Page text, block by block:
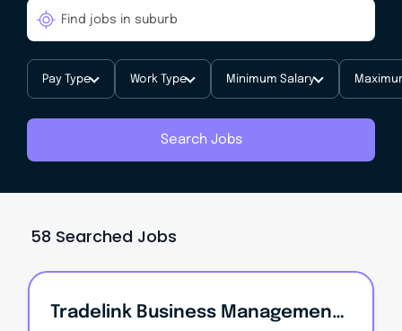
Pay Type Work Type Minimum Salary
Search Jobs
58 Searched Jobs
Tradelink Business Management & Sales Graduate Program - Adelaide